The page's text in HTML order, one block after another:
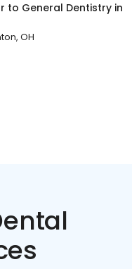
to General Dentistry in
OH